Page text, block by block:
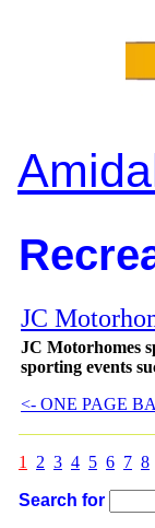
JC
JC Motorhomes
sporting events
<- ONE PAGE
1 2 3 4 5 6 7 8
Search for